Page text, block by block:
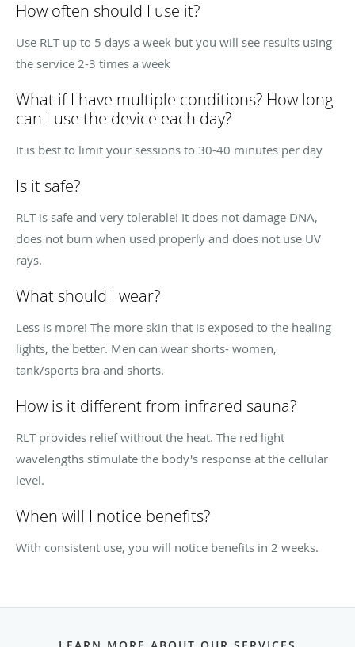
How often should I use it?
Use RLT up to 5 days a week but you will see results using
the service 2-3 times a week
What if I have multiple conditions? How long
can I use the device each day?
It is best to limit your sessions to 30-40 minutes per day
Is it safe?
RLT is safe and very tolerable! It does not damage DNA,
does not burn when used properly and does not use UV
rays.
What should I wear?
Less is more! The more skin that is exposed to the healing
lights, the better. Men can wear shorts- women,
tank/sports bra and shorts.
How is it different from infrared sauna?
RLT provides relief without the heat. The red light
wavelengths stimulate the body's response at the cellular
level.
When will I notice benefits?
With consistent use, you will notice benefits in 2 weeks.